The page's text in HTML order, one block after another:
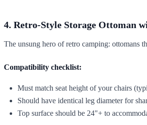
4. Retro-Style Storage Ottoman
The unsung hero of retro camping: ottomans
Compatibility checklist:
Must match seat height of your chairs
Should have identical leg diameter for
Top surface should be 24"+ to